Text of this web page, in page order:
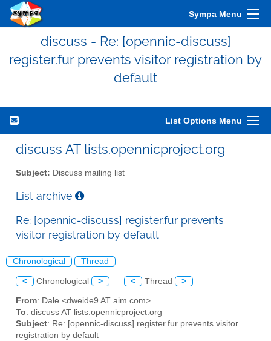
Sympa Menu
discuss - Re: [opennic-discuss]
register.fur prevents visitor registration by
default
List Options Menu
discuss AT lists.opennicproject.org
Subject: Discuss mailing list
List archive
Re: [opennic-discuss] register.fur prevents
visitor registration by default
Chronological Thread
< Chronological > < Thread >
From: Dale <dweide9 AT aim.com>
To: discuss AT lists.opennicproject.org
Subject: Re: [opennic-discuss] register.fur prevents visitor
registration by default